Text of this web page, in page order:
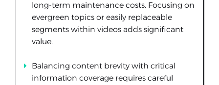
long-term maintenance costs. Focusing on
evergreen topics or easily replaceable
segments within videos adds significant
value.
Balancing content brevity with critical
information coverage requires careful